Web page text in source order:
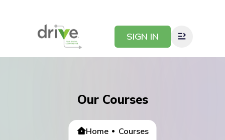
SIGN IN
Our Courses
Home Courses